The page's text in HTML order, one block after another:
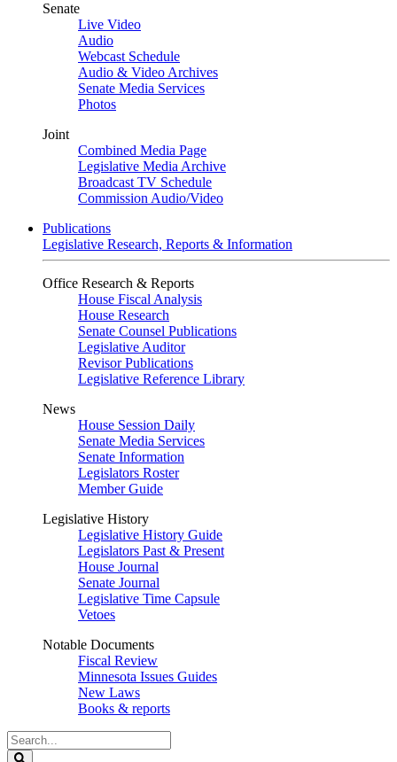
Senate
Live Video
Audio
Webcast Schedule
Audio & Video Archives
Senate Media Services
Photos
Joint
Combined Media Page
Legislative Media Archive
Broadcast TV Schedule
Commission Audio/Video
Publications
Legislative Research, Reports & Information
Office Research & Reports
House Fiscal Analysis
House Research
Senate Counsel Publications
Legislative Auditor
Revisor Publications
Legislative Reference Library
News
House Session Daily
Senate Media Services
Senate Information
Legislators Roster
Member Guide
Legislative History
Legislative History Guide
Legislators Past & Present
House Journal
Senate Journal
Legislative Time Capsule
Vetoes
Notable Documents
Fiscal Review
Minnesota Issues Guides
New Laws
Books & reports
Search
Legislature